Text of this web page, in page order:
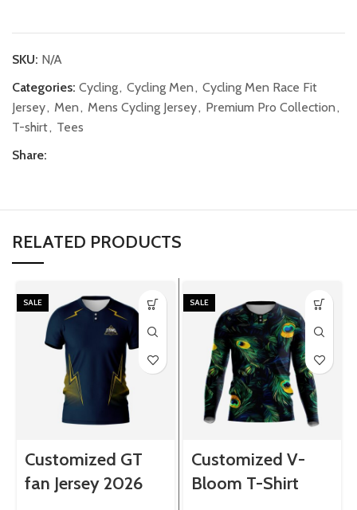
SKU: N/A
Categories: Cycling, Cycling Men, Cycling Men Race Fit
Jersey, Men, Mens Cycling Jersey, Premium Pro Collection,
T-shirt, Tees
Share:
RELATED PRODUCTS
SALE
Customized GT
fan Jersey 2026
SALE
Customized V-
Bloom T-Shirt